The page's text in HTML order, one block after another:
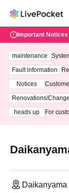
Important Notices
maintenance
ting at
Fault information
Notices
3th -
Renovations/
heads up
For